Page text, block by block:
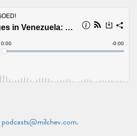
podcasts@milchev.com.